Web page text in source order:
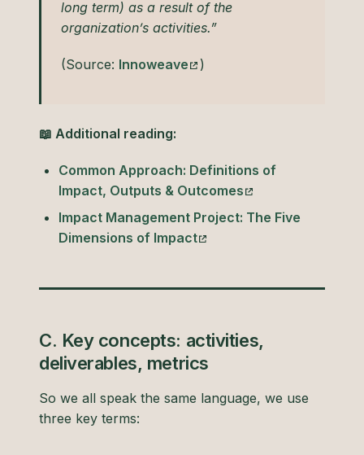
long term) as a result of the
organization’s activities.”
(Source: Innoweave )
📖 Additional reading:
Common Approach: Definitions of
Impact, Outputs & Outcomes
Impact Management Project: The Five
Dimensions of Impact
C. Key concepts: activities,
deliverables, metrics
So we all speak the same language, we use
three key terms: